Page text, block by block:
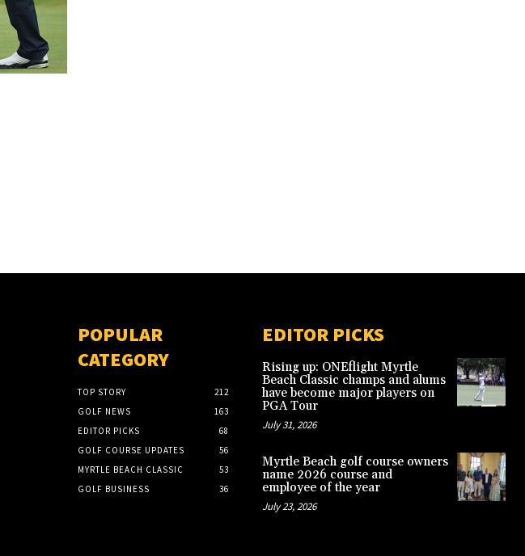
POPULAR
CATEGORY
TOP STORY
212
GOLF NEWS
163
EDITOR PICKS
68
GOLF COURSE UPDATES
56
MYRTLE BEACH CLASSIC
53
GOLF BUSINESS
36
EDITOR PICKS
Rising up: ONEflight Myrtle
Beach Classic champs and alums
have become major players on
PGA Tour
July 31, 2026
Myrtle Beach golf course owners
name 2026 course and
employee of the year
July 23, 2026